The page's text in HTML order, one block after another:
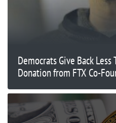
Democrats Give Back Less
Donation from FTX Co-